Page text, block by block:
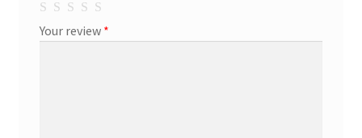
Your review *